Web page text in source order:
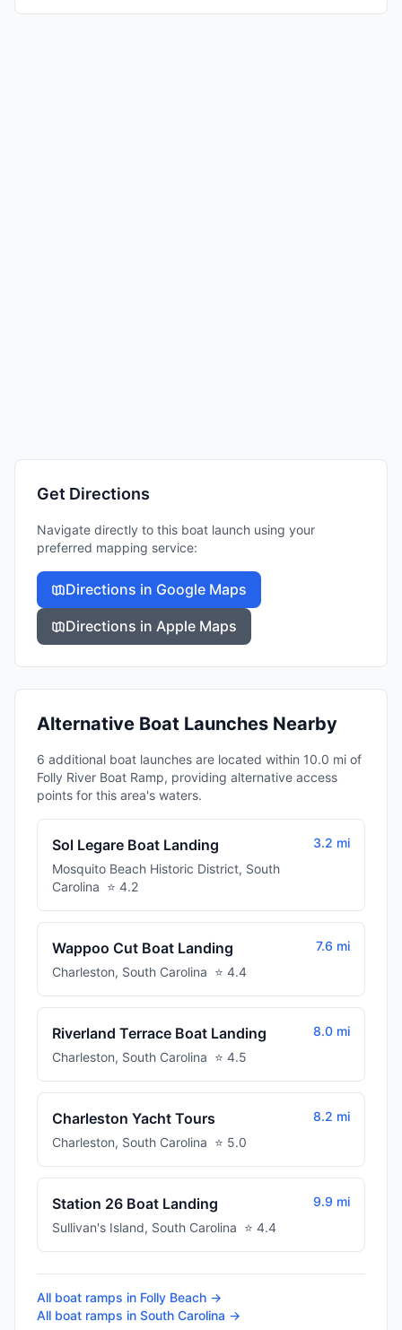
Get Directions
Navigate directly to this boat launch using your
preferred mapping service:
Directions in Google Maps
Directions in Apple Maps
Alternative Boat Launches Nearby
6 additional boat launches are located within 10.0 mi of
Folly River Boat Ramp, providing alternative access
points for this area's waters.
Sol Legare Boat Landing
Mosquito Beach Historic District, South
Carolina ⭐ 4.2
3.2 mi
Wappoo Cut Boat Landing
Charleston, South Carolina ⭐ 4.4
7.6 mi
Riverland Terrace Boat Landing
Charleston, South Carolina ⭐ 4.5
8.0 mi
Charleston Yacht Tours
Charleston, South Carolina ⭐ 5.0
8.2 mi
Station 26 Boat Landing
Sullivan's Island, South Carolina ⭐ 4.4
9.9 mi
All boat ramps in Folly Beach →
All boat ramps in South Carolina →